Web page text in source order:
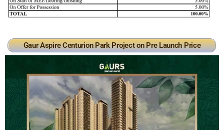
Gaur Aspire Centurion Park Project on Pre Launch Price